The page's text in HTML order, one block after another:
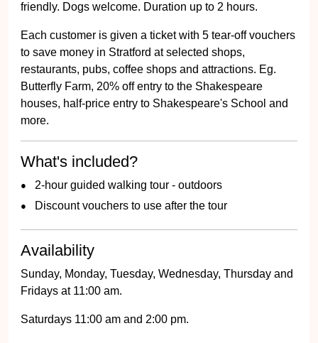
friendly. Dogs welcome. Duration up to 2 hours.
Each customer is given a ticket with 5 tear-off vouchers
to save money in Stratford at selected shops,
restaurants, pubs, coffee shops and attractions. Eg.
Butterfly Farm, 20% off entry to the Shakespeare
houses, half-price entry to Shakespeare's School and
more.
What's included?
2-hour guided walking tour - outdoors
Discount vouchers to use after the tour
Availability
Sunday, Monday, Tuesday, Wednesday, Thursday and
Fridays at 11:00 am.
Saturdays 11:00 am and 2:00 pm.